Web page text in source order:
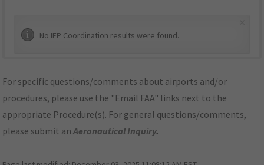
No IFP Coordination results were found.
For specific questions/comments about airports and/or
procedures, please use the "Email FAA" links next to the
appropriate Procedure(s). For general questions/comments,
please submit anAeronautical Inquiry.